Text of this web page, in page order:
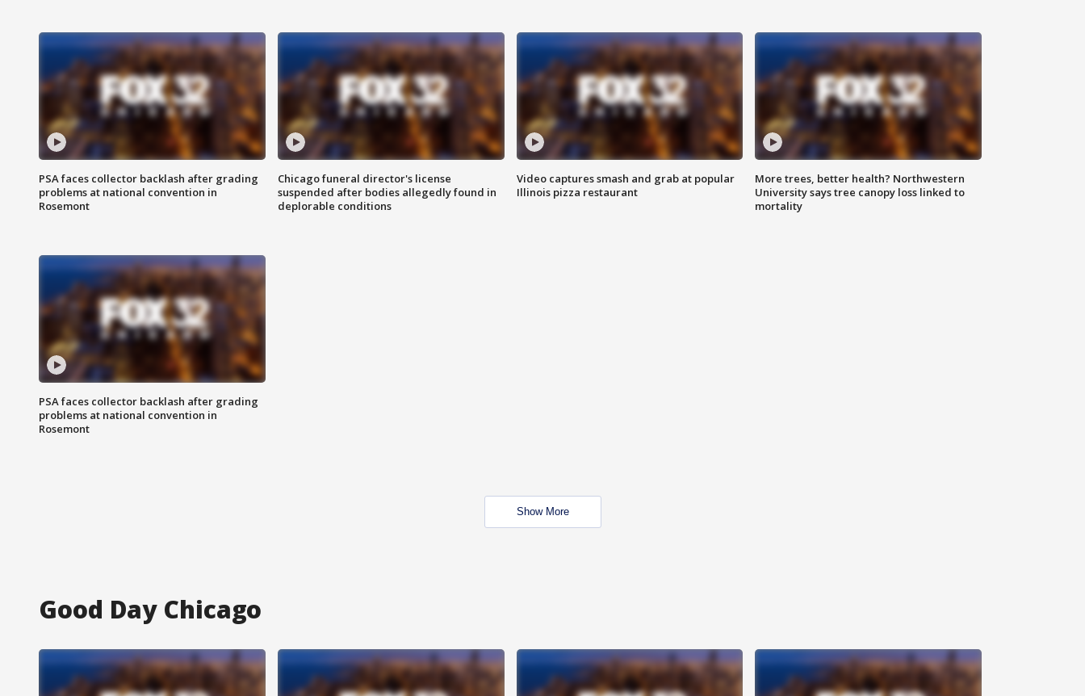
PSA faces collector backlash after grading
problems at national convention in
Rosemont
Chicago funeral director's license
suspended after bodies allegedly found in
deplorable conditions
Video captures smash and grab at popular
Illinois pizza restaurant
More trees, better health? Northwestern
University says tree canopy loss linked to
mortality
PSA faces collector backlash after grading
problems at national convention in
Rosemont
Show More
Good Day Chicago